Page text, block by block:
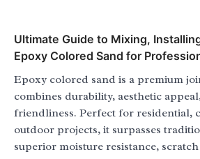
Ultimate Guide to Mixing,
Epoxy Colored Sand for
Epoxy colored sand is a premium
combines durability, aesthetic
friendliness. Perfect for residential,
outdoor projects, it surpasses
superior moisture resistance,